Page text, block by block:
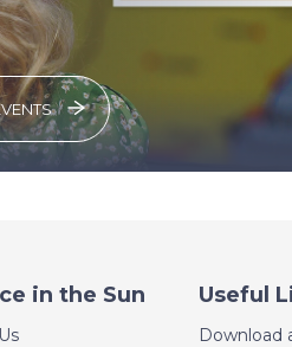
in the Sun Useful
Download